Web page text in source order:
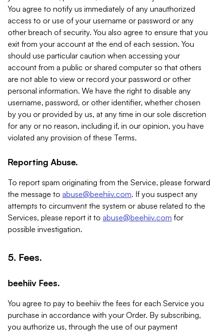
You agree to notify us immediately of any unauthorized
access to or use of your username or password or any
other breach of security. You also agree to ensure that you
exit from your account at the end of each session. You
should use particular caution when accessing your
account from a public or shared computer so that others
are not able to view or record your password or other
personal information. We have the right to disable any
username, password, or other identifier, whether chosen
by you or provided by us, at any time in our sole discretion
for any or no reason, including if, in our opinion, you have
violated any provision of these Terms.
Reporting Abuse.
To report spam originating from the Service, please forward
the message to abuse@beehiiv.com. If you suspect any
attempts to circumvent the system or abuse related to the
Services, please report it to abuse@beehiiv.com for
possible investigation.
5. Fees.
beehiiv Fees.
You agree to pay to beehiiv the fees for each Service you
purchase in accordance with your Order. By subscribing,
you authorize us, through the use of our payment